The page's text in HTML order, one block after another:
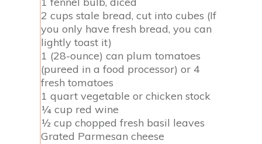
2 cups stale bread, cut into cubes (If
you only have fresh bread, you can
lightly toast it)
1 (28-ounce) can plum tomatoes
(pureed in a food processor) or 4
fresh tomatoes
1 quart vegetable or chicken stock
¼ cup red wine
½ cup chopped fresh basil leaves
Grated Parmesan cheese